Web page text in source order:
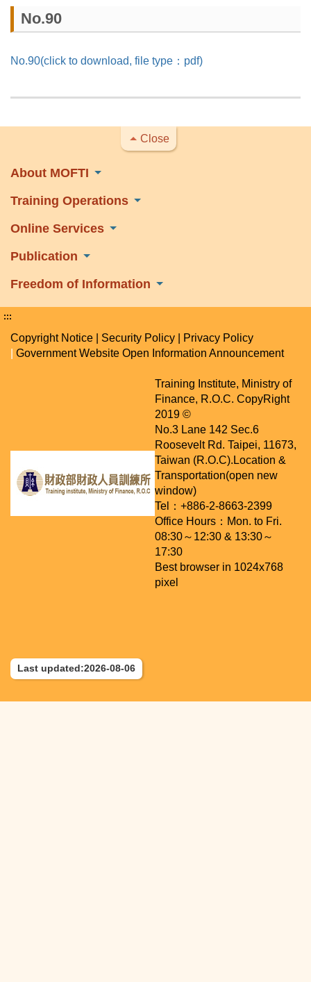
No.90
No.90(click to download, file type：pdf)
Close
About MOFTI
Training Operations
Online Services
Publication
Freedom of Information
:::
Copyright Notice Security Policy
Privacy Policy
Government Website Open Information Announcement
Training Institute, Ministry of
Finance, R.O.C. CopyRight
2019 ©
No.3 Lane 142 Sec.6
Roosevelt Rd. Taipei, 11673,
Taiwan (R.O.C).Location &
Transportation(open new
window)
Tel：+886-2-8663-2399
Office Hours：Mon. to Fri.
08:30～12:30 & 13:30～
17:30
Best browser in 1024x768
pixel
Last updated:2026-08-06